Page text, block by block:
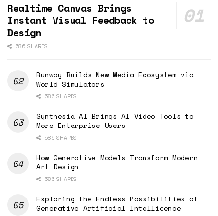
Realtime Canvas Brings
Instant Visual Feedback to
Design
586 SHARES
Runway Builds New Media Ecosystem via
World Simulators
586 SHARES
Synthesia AI Brings AI Video Tools to
More Enterprise Users
586 SHARES
How Generative Models Transform Modern
Art Design
586 SHARES
Exploring the Endless Possibilities of
Generative Artificial Intelligence